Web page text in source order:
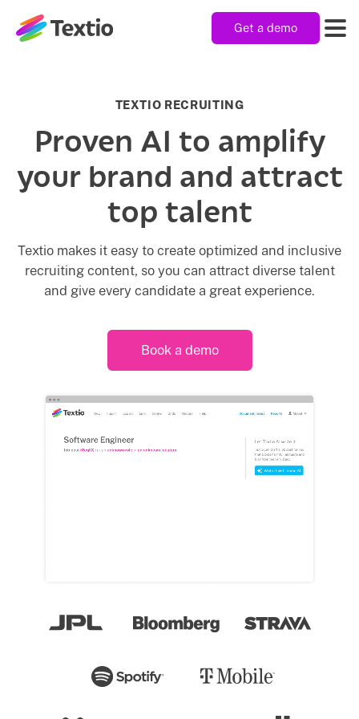
Textio, Inc. logo
Get a demo
Solutions
Company
TEXTIO RECRUITING
Proven AI to amplify
your brand and attract
top talent
Textio makes it easy to create optimized and inclusive
recruiting content, so you can attract diverse talent
and give every candidate a great experience.
Book a demo